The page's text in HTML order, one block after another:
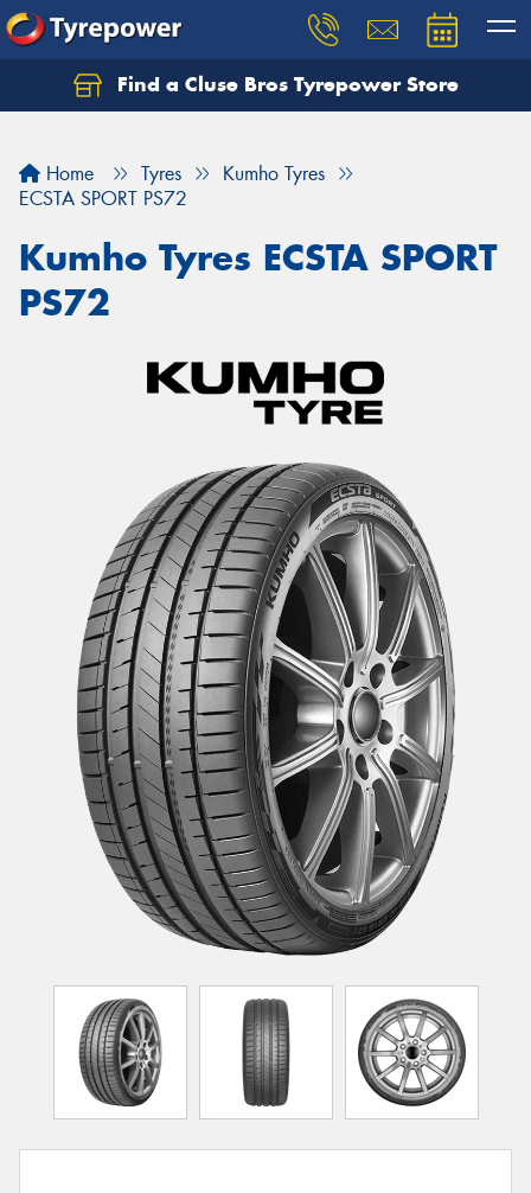
Find a Cluse Bros Tyrepower Store
Home Tyres
Kumho Tyres
ECSTA SPORT PS72
Kumho Tyres ECSTA SPORT
PS72